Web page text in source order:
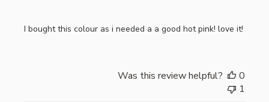
I bought this colour as i needed a a good hot pink! love it!
Was this review helpful?
0
1